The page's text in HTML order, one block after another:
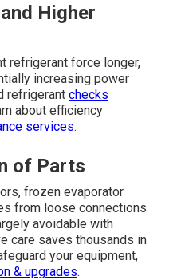
Higher
refrigerant force longer,
increasing power
refrigerant checks
about efficiency
services.
of Parts
frozen evaporator
from loose connections
avoidable with
care saves thousands in
your equipment,
& upgrades.